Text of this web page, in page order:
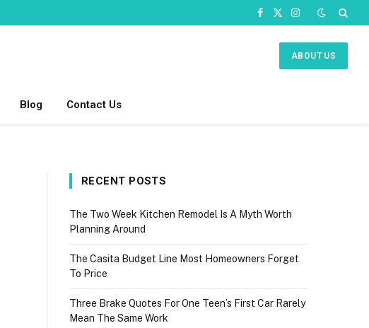
Facebook
X
Instagram
ABOUT US
Blog Contact Us
RECENT POSTS
The Two Week Kitchen Remodel Is A Myth Worth
Planning Around
The Casita Budget Line Most Homeowners Forget
To Price
Three Brake Quotes For One Teen’s First Car Rarely
Mean The Same Work